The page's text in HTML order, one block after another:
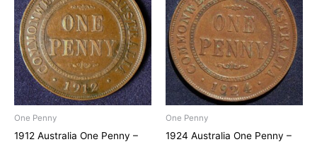
One Penny
1912 Australia One Penny –
One Penny
1924 Australia One Penny –